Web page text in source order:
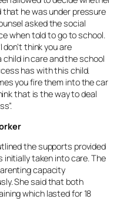
he was under pressure
asked the social
when told to go to school.
think you are
child in care and the school
has with this child.
you fire them into the car
that is the way to deal
the supports provided
taken into care. The
capacity
She said that both
which lasted for 18